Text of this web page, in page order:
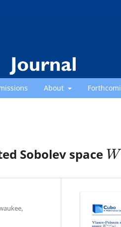
About
Sobolev space
W